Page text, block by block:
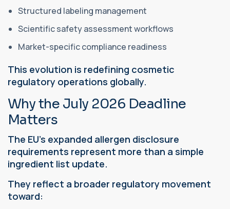
Structured labeling management
Scientific safety assessment workflows
Market-specific compliance readiness
This evolution is redefining cosmetic
regulatory operations globally.
Why the July 2026 Deadline
Matters
The EU’s expanded allergen disclosure
requirements represent more than a simple
ingredient list update.
They reflect a broader regulatory movement
toward: